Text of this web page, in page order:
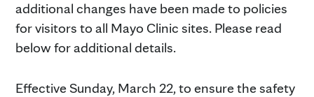
additional changes have been made to policies
for visitors to all Mayo Clinic sites. Please read
below for additional details.
Effective Sunday, March 22, to ensure the safety